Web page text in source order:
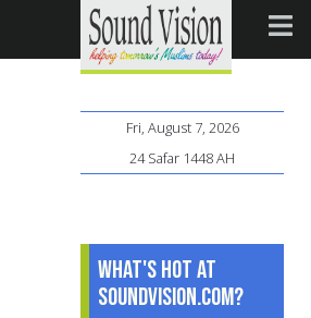
Fri, August 7, 2026
24 Safar 1448 AH
What's Hot at
SoundVision.com?